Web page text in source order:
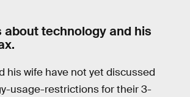
about technology and his
his wife have not yet discussed
usage-restrictions for their 3-